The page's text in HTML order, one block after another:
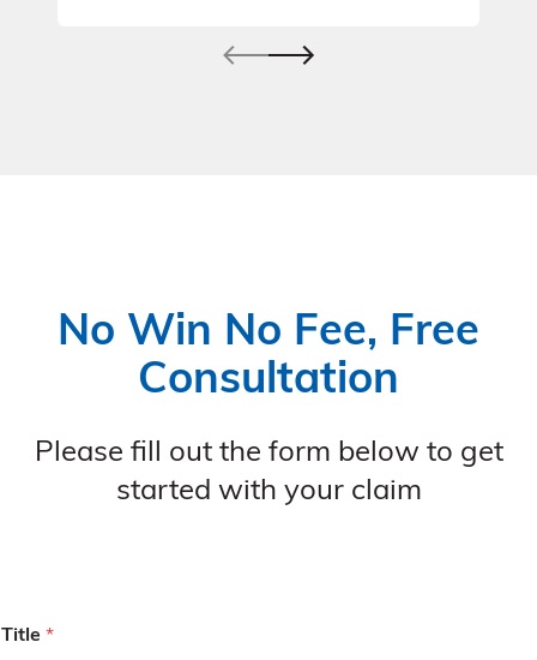
No Win No Fee, Free
Consultation
Please fill out the form below to get
started with your claim
Title *